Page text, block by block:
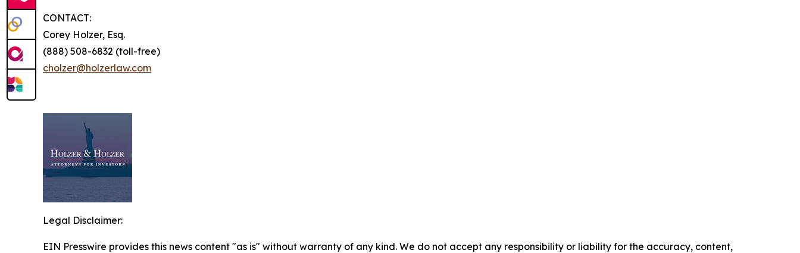
CONTACT:
Corey Holzer, Esq.
(888) 508-6832 (toll-free)
cholzer@holzerlaw.com
Legal Disclaimer:
EIN Presswire provides this news content "as is" without warranty of any kind. We do not accept any responsibility or liability for the accuracy, content,